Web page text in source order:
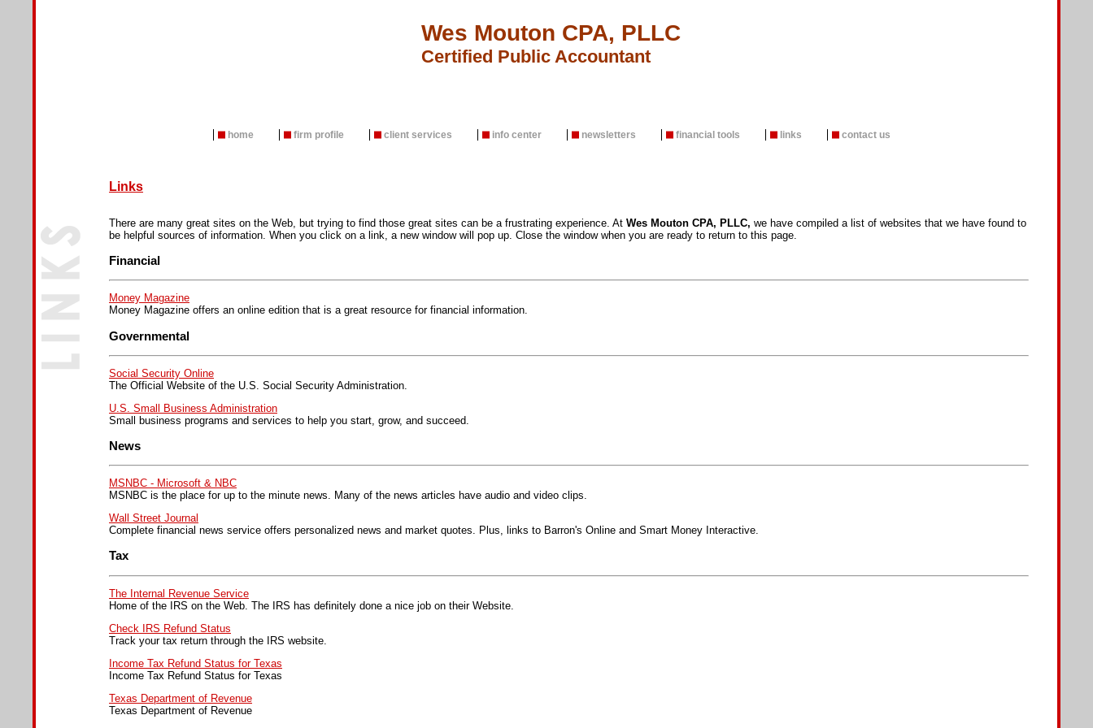
Wes Mouton CPA, PLLC
Certified Public Accountant
home firm profile client services info center newsletters financial tools links contact us
Links
There are many great sites on the Web, but trying to find those great sites can be a frustrating experience. At Wes Mouton CPA, PLLC, we have compiled a list of websites that we have found to
be helpful sources of information. When you click on a link, a new window will pop up. Close the window when you are ready to return to this page.
Financial
Money Magazine
Money Magazine offers an online edition that is a great resource for financial information.
Governmental
Social Security Online
The Official Website of the U.S. Social Security Administration.
U.S. Small Business Administration
Small business programs and services to help you start, grow, and succeed.
News
MSNBC - Microsoft & NBC
MSNBC is the place for up to the minute news. Many of the news articles have audio and video clips.
Wall Street Journal
Complete financial news service offers personalized news and market quotes. Plus, links to Barron's Online and Smart Money Interactive.
Tax
The Internal Revenue Service
Home of the IRS on the Web. The IRS has definitely done a nice job on their Website.
Check IRS Refund Status
Track your tax return through the IRS website.
Income Tax Refund Status for Texas
Income Tax Refund Status for Texas
Texas Department of Revenue
Texas Department of Revenue